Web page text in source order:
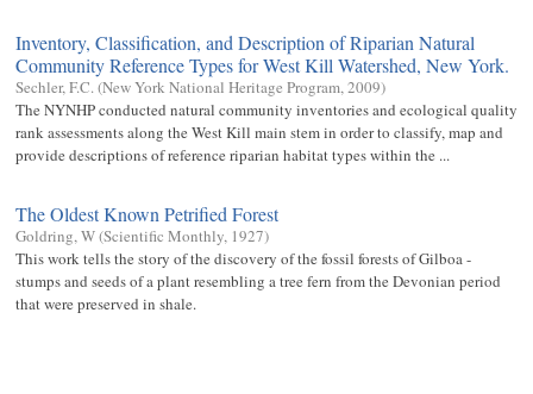
Inventory, Classification, and Description of Riparian Natural
Community Reference Types for West Kill Watershed, New York.
Sechler, F.C.(New York National Heritage Program,2009)
The NYNHP conducted natural community inventories and ecological quality
rank assessments along the West Kill main stem in order to classify, map and
provide descriptions of reference riparian habitat types within the ...
The Oldest Known Petrified Forest
Goldring, W(Scientific Monthly, 1927)
This work tells the story of the discovery of the fossil forests of Gilboa -
stumps and seeds of a plant resembling a tree fern from the Devonian period
that were preserved in shale.